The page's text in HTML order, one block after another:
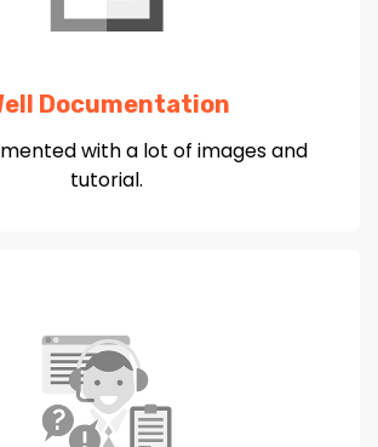
Documentation
with a lot of images and
tutorial.